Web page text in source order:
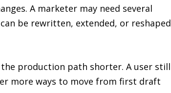
A marketer may need several
be rewritten, extended, or reshaped
production path shorter. A user still
more ways to move from first draft